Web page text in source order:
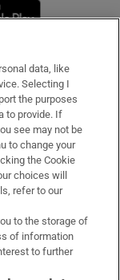
window
data, like
Selecting I
the purposes
to provide. If
see may not be
to change your
the Cookie
choices will
refer to our
to the storage of
of information
to further